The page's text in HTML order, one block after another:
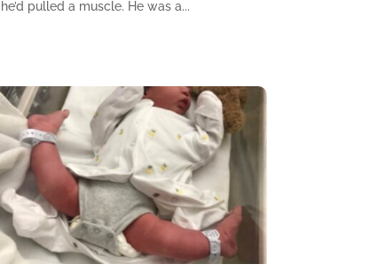
he’d pulled a muscle. He was a...